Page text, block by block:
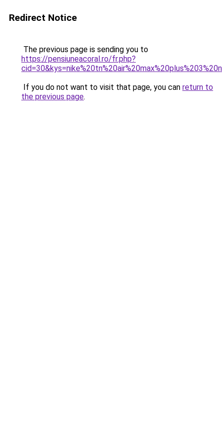
Redirect Notice
The previous page is sending you to
https://pensiuneacoral.ro/fr.php?
If you do not want to visit that page, you can return to
the previous page.